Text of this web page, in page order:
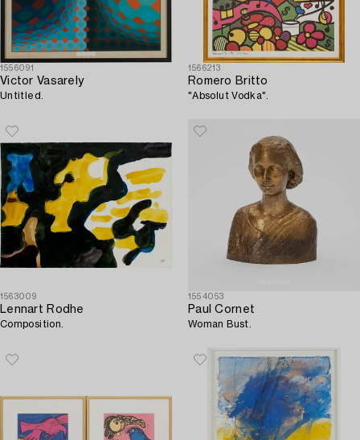
1556091
Victor Vasarely
Untitled.
1566213
Romero Britto
"Absolut Vodka".
1563009
Lennart Rodhe
Composition.
1554053
Paul Cornet
Woman Bust.